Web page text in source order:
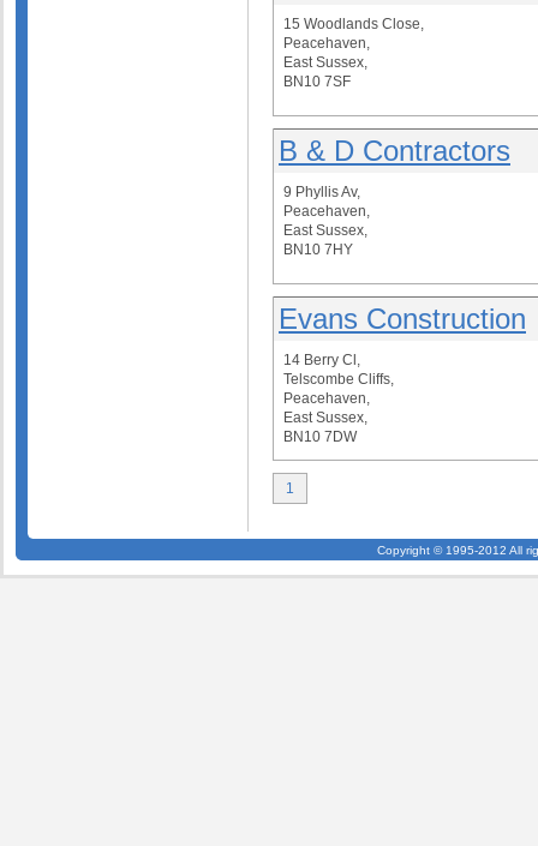
15 Woodlands Close,
Peacehaven,
East Sussex,
BN10 7SF
B & D Contractors
9 Phyllis Av,
Peacehaven,
East Sussex,
BN10 7HY
Evans Construction
14 Berry Cl,
Telscombe Cliffs,
Peacehaven,
East Sussex,
BN10 7DW
1
Copyright © 1995-2012 All